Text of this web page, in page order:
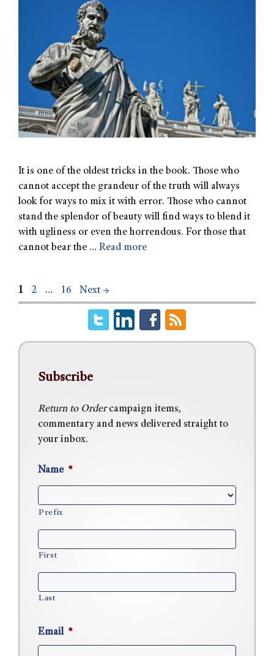
It is one of the oldest tricks in the book. Those who
cannot accept the grandeur of the truth will always
look for ways to mix it with error. Those who cannot
stand the splendor of beauty will find ways to blend it
with ugliness or even the horrendous. For those that
cannot bear the … Read more
1 2 … 16 Next →
Subscribe
Return to Ordercampaign items,
commentary and news delivered straight to
your inbox.
Name *
Prefix
First
Last
Email *